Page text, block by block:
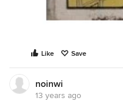
Like Save
noinwi
13 years ago